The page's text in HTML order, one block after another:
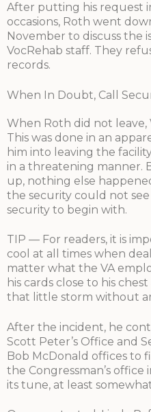
After putting his request
occasions, Roth went
November to discuss the
VocRehab staff. They
records.
When In Doubt, Call
When Roth did not leave,
This was done in an
him into leaving the
in a threatening manner.
up, nothing else
the security could not
security to begin with.
TIP — For readers, it is
cool at all times when
matter what the VA
his cards close to his
that little storm without
After the incident, he
Scott Peter’s Office and
Bob McDonald offices to
the Congressman’s
its tune, at least